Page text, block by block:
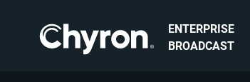
ENTERPRISE
BROADCAST